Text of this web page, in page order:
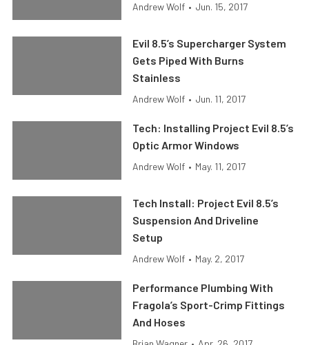
Andrew Wolf • Jun. 15, 2017
Evil 8.5’s Supercharger System
Gets Piped With Burns
Stainless
Andrew Wolf • Jun. 11, 2017
Tech: Installing Project Evil 8.5’s
Optic Armor Windows
Andrew Wolf • May. 11, 2017
Tech Install: Project Evil 8.5’s
Suspension And Driveline
Setup
Andrew Wolf • May. 2, 2017
Performance Plumbing With
Fragola’s Sport-Crimp Fittings
And Hoses